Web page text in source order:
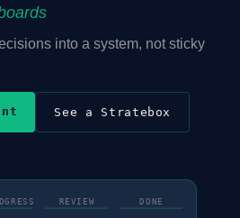
into a system, not sticky
See a Stratebox
REVIEW DONE